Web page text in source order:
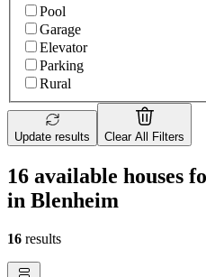
Pool
Garage
Elevator
Parking
Rural
Update results Clear All Filters
16 available houses
in Blenheim
16 results